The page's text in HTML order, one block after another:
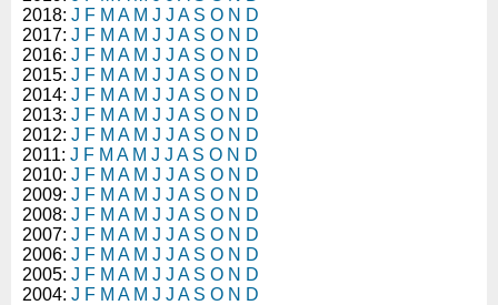
2018: J F M A M J J A S O N D
2017: J F M A M J J A S O N D
2016: J F M A M J J A S O N D
2015: J F M A M J J A S O N D
2014: J F M A M J J A S O N D
2013: J F M A M J J A S O N D
2012: J F M A M J J A S O N D
2011: J F M A M J J A S O N D
2010: J F M A M J J A S O N D
2009: J F M A M J J A S O N D
2008: J F M A M J J A S O N D
2007: J F M A M J J A S O N D
2006: J F M A M J J A S O N D
2005: J F M A M J J A S O N D
2004: J F M A M J J A S O N D